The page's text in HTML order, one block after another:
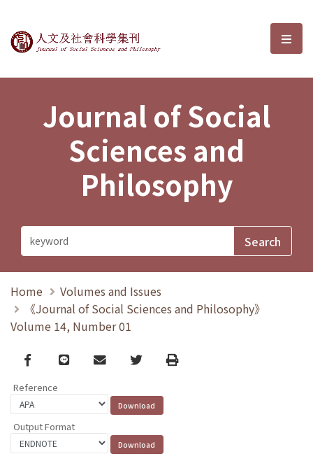
Journal of Social Sciences and選
Journal of Social
Sciences and
Philosophy
Home
Volumes and Issues
《Journal of Social Sciences and Philosophy》
Volume 14, Number 01
Facebook
line email TwitterPrint
Reference
Output Format